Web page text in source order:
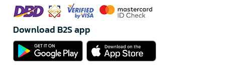
Download B2S app